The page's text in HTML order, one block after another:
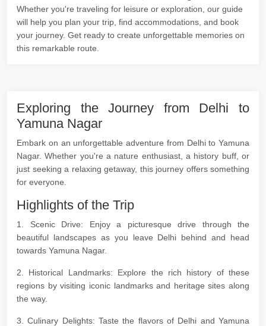
Whether you're traveling for leisure or exploration, our guide
will help you plan your trip, find accommodations, and book
your journey. Get ready to create unforgettable memories on
this remarkable route.
Exploring the Journey from Delhi to
Yamuna Nagar
Embark on an unforgettable adventure from Delhi to Yamuna
Nagar. Whether you're a nature enthusiast, a history buff, or
just seeking a relaxing getaway, this journey offers something
for everyone.
Highlights of the Trip
1. Scenic Drive: Enjoy a picturesque drive through the
beautiful landscapes as you leave Delhi behind and head
towards Yamuna Nagar.
2. Historical Landmarks: Explore the rich history of these
regions by visiting iconic landmarks and heritage sites along
the way.
3. Culinary Delights: Taste the flavors of Delhi and Yamuna